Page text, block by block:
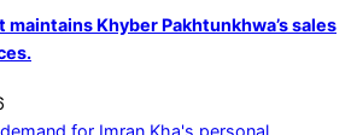
maintains Khyber Pakhtunkhwa’s sales